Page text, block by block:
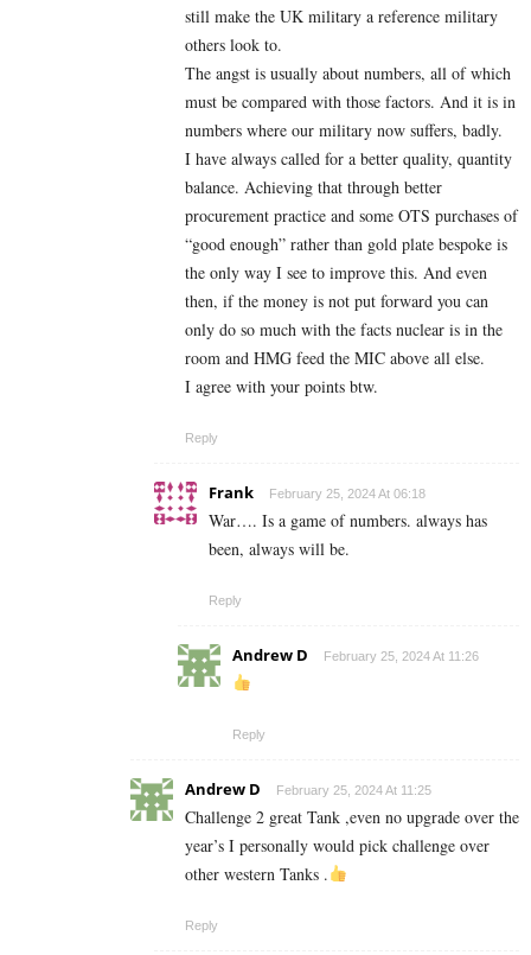
still make the UK military a reference military
others look to.
The angst is usually about numbers, all of which
must be compared with those factors. And it is in
numbers where our military now suffers, badly.
I have always called for a better quality, quantity
balance. Achieving that through better
procurement practice and some OTS purchases of
“good enough” rather than gold plate bespoke is
the only way I see to improve this. And even
then, if the money is not put forward you can
only do so much with the facts nuclear is in the
room and HMG feed the MIC above all else.
I agree with your points btw.
Reply
Frank February 25, 2024 At 06:18
War…. Is a game of numbers. always has
been, always will be.
Reply
Andrew D February 25, 2024 At 11:26
Reply
Andrew D February 25, 2024 At 11:25
Challenge 2 great Tank ,even no upgrade over the
year’s I personally would pick challenge over
other western Tanks .
Reply